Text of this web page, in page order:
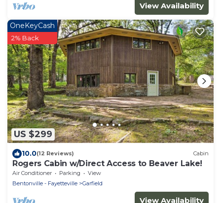
View Availability
US $299
OneKeyCash
2% Back
10.0(12 Reviews) Cabin
Rogers Cabin w/Direct Access to Beaver Lake!
Air Conditioner Parking
View
Bentonville - Fayetteville
Garfield
View Availability